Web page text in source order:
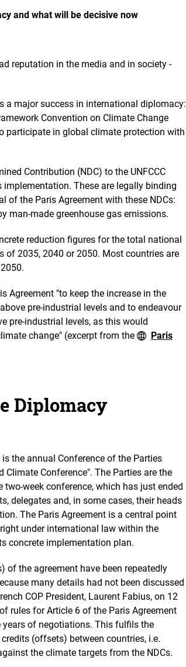
and what will be decisive now
reputation in the media and in society -
a major success in international diplomacy:
Convention on Climate Change
participate in global climate protection with
Contribution (NDC) to the UNFCCC
These are legally binding
of the Paris Agreement with these NDCs:
man-made greenhouse gas emissions.
reduction figures for the total national
of 2035, 2040 or 2050. Most countries are
Agreement "to keep the increase in the
pre-industrial levels and to endeavour
pre-industrial levels, as this would
change" (excerpt from the
Paris
Diplomacy
the annual Conference of the Parties
Climate Conference". The Parties are the
two-week conference, which has just ended
delegates and, in some cases, their heads
The Paris Agreement is a central point
under international law within the
concrete implementation plan.
of the agreement have been repeatedly
many details had not been discussed
COP President, Laurent Fabius, on 12
rules for Article 6 of the Paris Agreement
years of negotiations. This fulfils the
(offsets) between countries, i.e.
the climate targets from the NDCs.